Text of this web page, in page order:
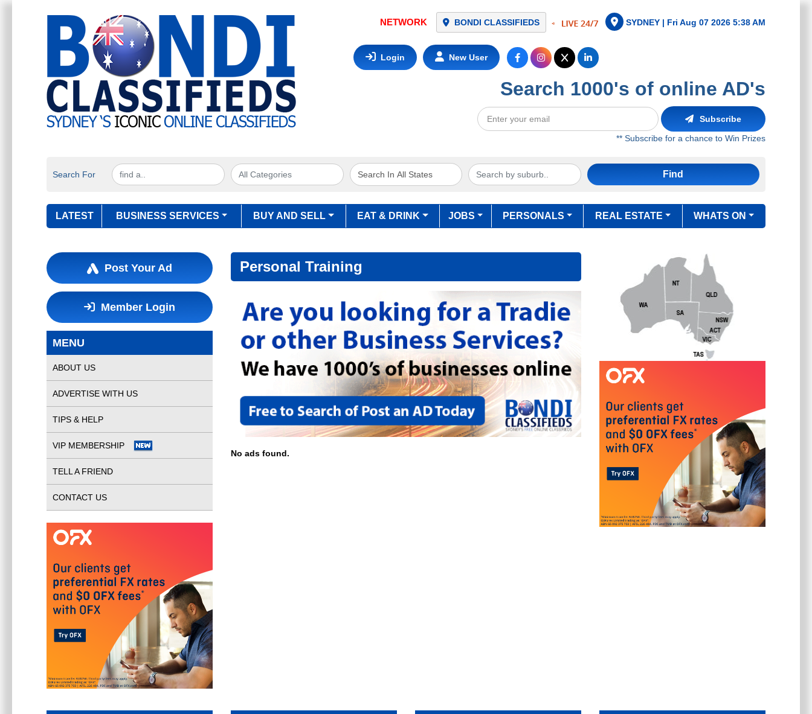
NETWORK BONDI CLASSIFIEDS SYDNEY | Fri Aug 07 2026 5:38 AM
Login New User
Search 1000's of online AD's
Subscribe
** Subscribe for a chance to Win Prizes
Search For Find
LATEST BUSINESS SERVICES BUY AND SELL EAT & DRINK JOBS PERSONALS REAL ESTATE WHATS ON
Post Your Ad
Member Login
MENU
ABOUT US
ADVERTISE WITH US
TIPS & HELP
VIP MEMBERSHIP
TELL A FRIEND
CONTACT US
Personal Training
No ads found.